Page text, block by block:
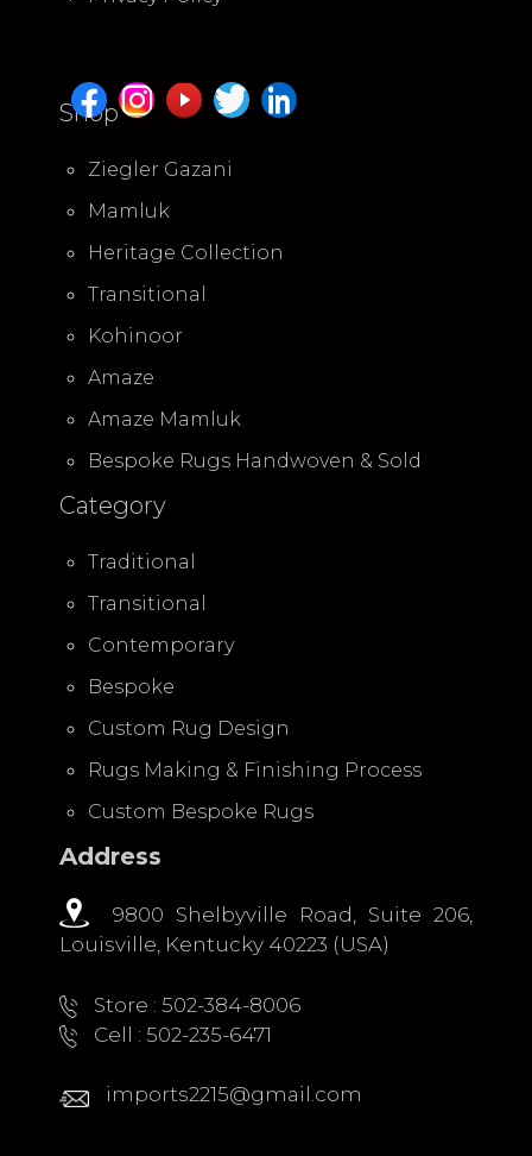
Shop
Ziegler Gazani
Mamluk
Heritage Collection
Transitional
Kohinoor
Amaze
Amaze Mamluk
Bespoke Rugs Handwoven & Sold
Category
Traditional
Transitional
Contemporary
Bespoke
Custom Rug Design
Rugs Making & Finishing Process
Custom Bespoke Rugs
Address
9800 Shelbyville Road, Suite 206,
Louisville, Kentucky 40223 (USA)
Store : 502-384-8006
Cell : 502-235-6471
imports2215@gmail.com